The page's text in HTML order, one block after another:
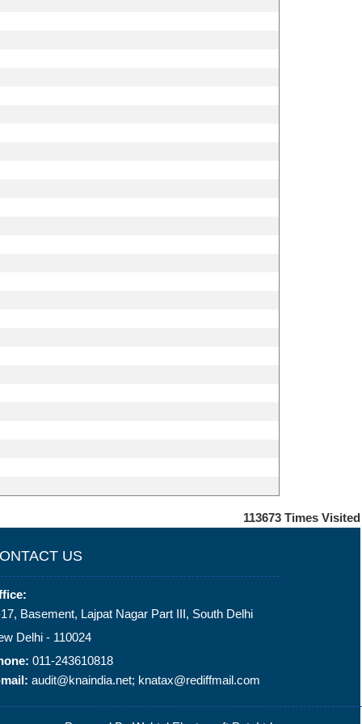
113673 Times Visited
US
Basement, Lajpat Nagar Part III, South Delhi
Delhi - 110024
011-243610818
audit@knaindia.net; knatax@rediffmail.com